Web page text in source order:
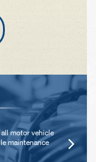
motor vehicle
maintenance